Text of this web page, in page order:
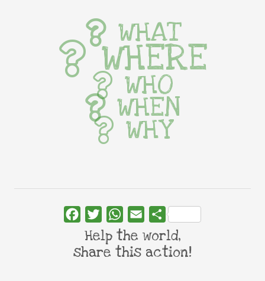
WHAT
WHERE
WHO
WHEN
WHY
FacebookTwitterWhatsApp
Email Share
Help the world,
share this action!